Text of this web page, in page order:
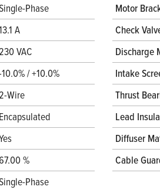
Phase
A
230 VAC
/ +10.0%
2-Wire
Encapsulated
%
Phase
Motor
Check
Discharge
Intake
Thrust
Lead
Diffuser
Cable